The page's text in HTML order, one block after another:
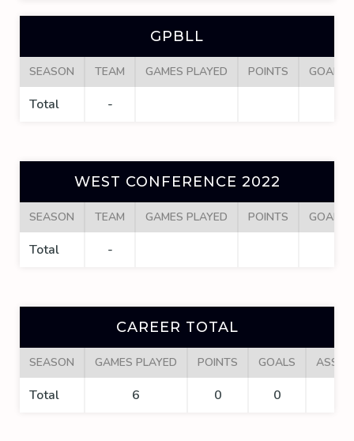
GPBLL
SEASON TEAM GAMES PLAYED POINTS GOALS
Total -
WEST CONFERENCE 2022
SEASON TEAM GAMES PLAYED POINTS GOALS
Total -
CAREER TOTAL
SEASON GAMES PLAYED POINTS GOALS
Total 6 0 0